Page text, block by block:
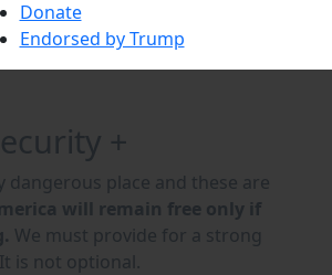
Donate
Endorsed by Trump
+
dangerous place and these are
will remain free only if
We must provide for a strong
is not optional.